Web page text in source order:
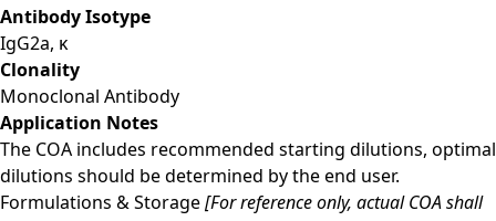
Antibody Isotype
IgG2a, κ
Clonality
Monoclonal Antibody
Application Notes
The COA includes recommended starting dilutions, optimal
dilutions should be determined by the end user.
Formulations & Storage[For reference only, actual COA shall